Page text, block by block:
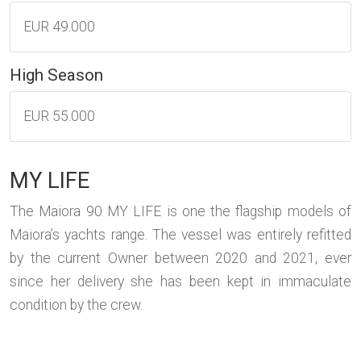
EUR 49.000
High Season
EUR 55.000
MY LIFE
The Maiora 90 MY LIFE is one the flagship models of
Maiora’s yachts range. The vessel was entirely refitted
by the current Owner between 2020 and 2021, ever
since her delivery she has been kept in immaculate
condition by the crew.